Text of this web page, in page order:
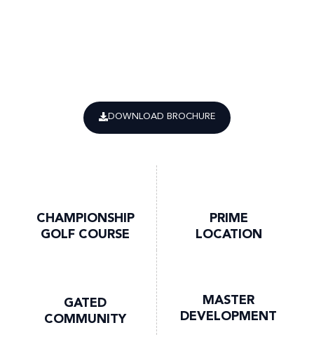
DOWNLOAD BROCHURE
CHAMPIONSHIP
GOLF COURSE
PRIME
LOCATION
GATED
COMMUNITY
MASTER
DEVELOPMENT